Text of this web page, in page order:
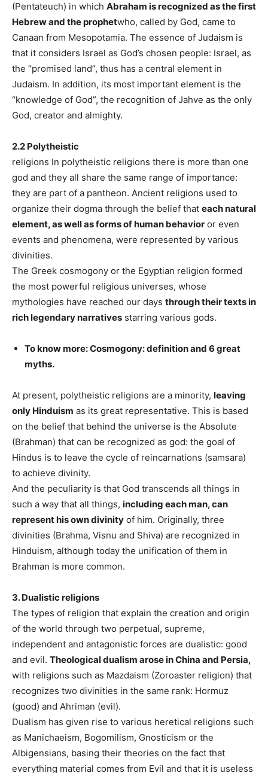
(Pentateuch) in which Abraham is recognized as the first
Hebrew and the prophetwho, called by God, came to
Canaan from Mesopotamia. The essence of Judaism is
that it considers Israel as God’s chosen people: Israel, as
the “promised land”, thus has a central element in
Judaism. In addition, its most important element is the
“knowledge of God”, the recognition of Jahve as the only
God, creator and almighty.
2.2 Polytheistic
religions In polytheistic religions there is more than one
god and they all share the same range of importance:
they are part of a pantheon. Ancient religions used to
organize their dogma through the belief that each natural
element, as well as forms of human behavior or even
events and phenomena, were represented by various
divinities.
The Greek cosmogony or the Egyptian religion formed
the most powerful religious universes, whose
mythologies have reached our days through their texts in
rich legendary narratives starring various gods.
To know more: Cosmogony: definition and 6 great
myths.
At present, polytheistic religions are a minority, leaving
only Hinduism as its great representative. This is based
on the belief that behind the universe is the Absolute
(Brahman) that can be recognized as god: the goal of
Hindus is to leave the cycle of reincarnations (samsara)
to achieve divinity.
And the peculiarity is that God transcends all things in
such a way that all things, including each man, can
represent his own divinity of him. Originally, three
divinities (Brahma, Visnu and Shiva) are recognized in
Hinduism, although today the unification of them in
Brahman is more common.
3. Dualistic religions
The types of religion that explain the creation and origin
of the world through two perpetual, supreme,
independent and antagonistic forces are dualistic: good
and evil. Theological dualism arose in China and Persia,
with religions such as Mazdaism (Zoroaster religion) that
recognizes two divinities in the same rank: Hormuz
(good) and Ahriman (evil).
Dualism has given rise to various heretical religions such
as Manichaeism, Bogomilism, Gnosticism or the
Albigensians, basing their theories on the fact that
everything material comes from Evil and that it is useless